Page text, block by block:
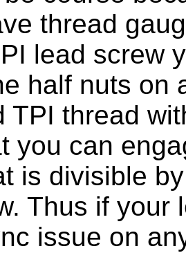
thread
lead screw
half nuts on
TPI thread
you can
is divisible
Thus if your
issue on